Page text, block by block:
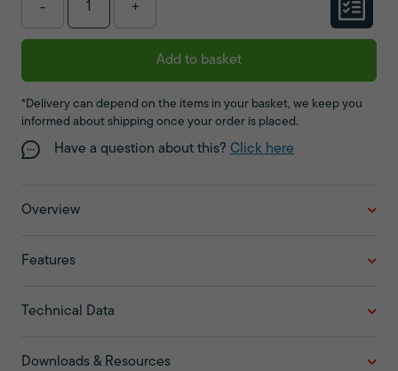
- +
Add to basket
*Delivery can depend on the items in your basket, we keep you
informed about shipping once your order is placed.
Have a question about this? Click here
Overview
Features
Technical Data
Downloads & Resources